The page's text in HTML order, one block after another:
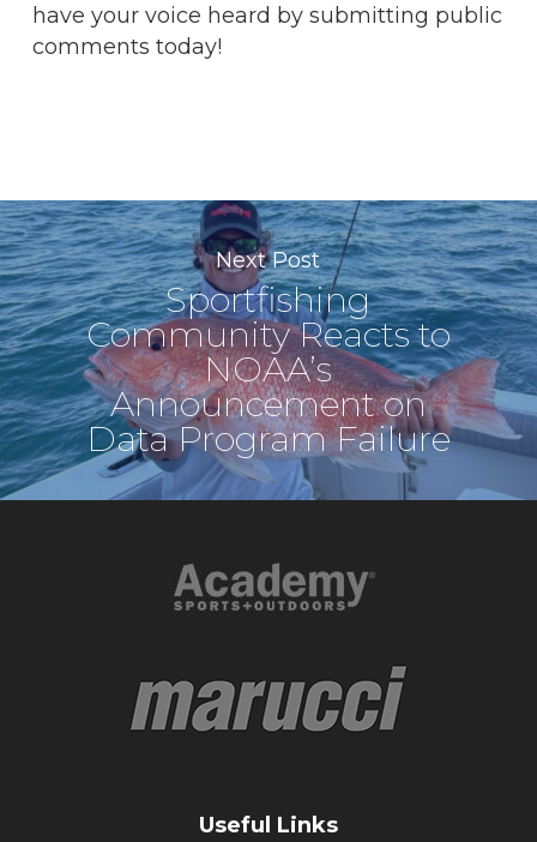
have your voice heard by submitting public
comments today!
Next Post
Sportfishing
Community Reacts to
NOAA’s
Announcement on
Data Program Failure
Useful Links